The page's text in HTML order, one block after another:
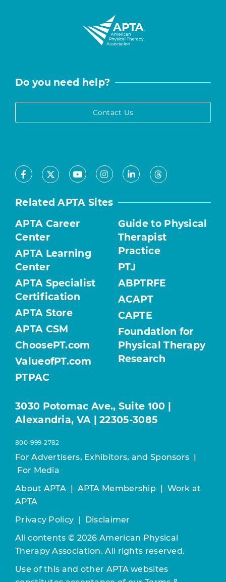
Do you need help?
Contact Us
Facebook
X YoutubeInstagram
LinkedInThreads
Related APTA Sites
APTA Career
Center
APTA Learning
Center
APTA Specialist
Certification
APTA Store
APTA CSM
ChoosePT.com
ValueofPT.com
PTPAC
Guide to Physical
Therapist
Practice
PTJ
ABPTRFE
ACAPT
CAPTE
Foundation for
Physical Therapy
Research
3030 Potomac Ave., Suite 100 |
Alexandria, VA | 22305-3085
800-999-2782
For Advertisers, Exhibitors, and Sponsors |
For Media
About APTA | APTA Membership | Work at
APTA
Privacy Policy | Disclaimer
All contents © 2026 American Physical
Therapy Association. All rights reserved.
Use of this and other APTA websites